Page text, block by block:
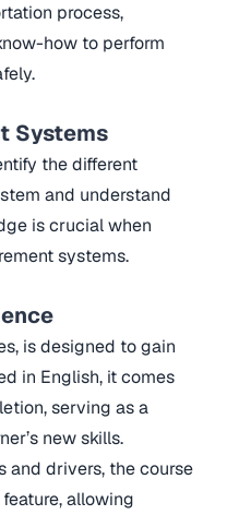
process,
how to perform
Systems
the different
and understand
is crucial when
systems.
is designed to gain
in English, it comes
serving as a
new skills.
and drivers, the course
allowing